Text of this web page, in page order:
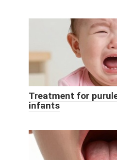
Treatment for
infants